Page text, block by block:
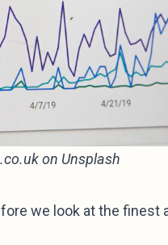
on Unsplash
we look at the finest